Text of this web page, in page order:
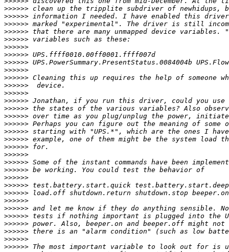
>>>>>>
>>>>>>
>>>>>>
>>>>>>
>>>>>>
>>>>>>
>>>>>>
>>>>>>
>>>>>>
>>>>>>
>>>>>>
>>>>>>
>>>>>>
>>>>>>
>>>>>>
>>>>>>
>>>>>>
>>>>>>
>>>>>>
>>>>>>
>>>>>>
>>>>>>
>>>>>>
>>>>>>
>>>>>>
>>>>>>
>>>>>>
>>>>>>
>>>>>>
>>>>>>
>>>>>>
>>>>>>